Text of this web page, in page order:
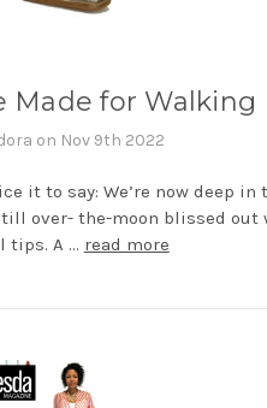
Made for Walking
on Nov 9th 2022
it to say: We’re now deep in
over- the-moon blissed out
tips. A … read more